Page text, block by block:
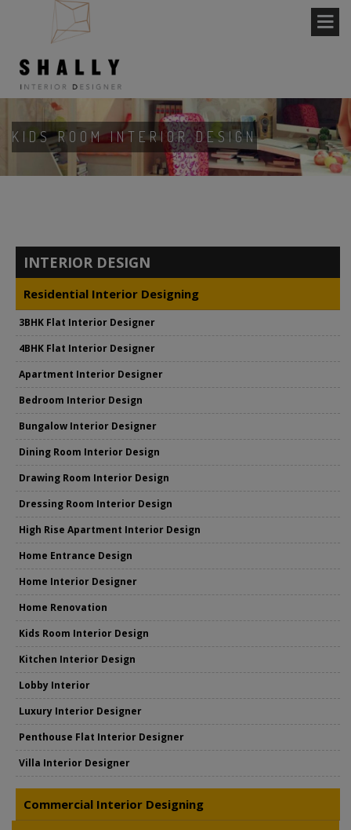
KIDS ROOM INTERIOR DESIGN
INTERIOR DESIGN
Residential Interior Designing
3BHK Flat Interior Designer
4BHK Flat Interior Designer
Apartment Interior Designer
Bedroom Interior Design
Bungalow Interior Designer
Dining Room Interior Design
Drawing Room Interior Design
Dressing Room Interior Design
High Rise Apartment Interior Design
Home Entrance Design
Home Interior Designer
Home Renovation
Kids Room Interior Design
Kitchen Interior Design
Lobby Interior
Luxury Interior Designer
Penthouse Flat Interior Designer
Villa Interior Designer
Commercial Interior Designing